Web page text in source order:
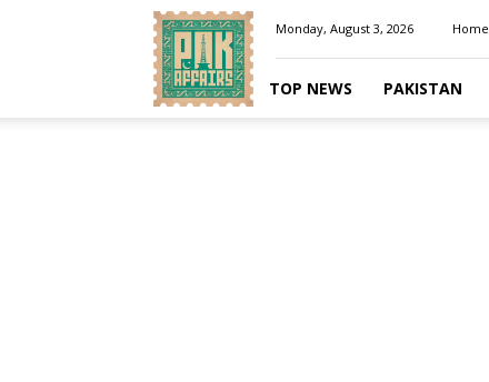
Pakaffairs.pk
Monday, August 3, 2026 Home
TOP NEWS PAKISTAN